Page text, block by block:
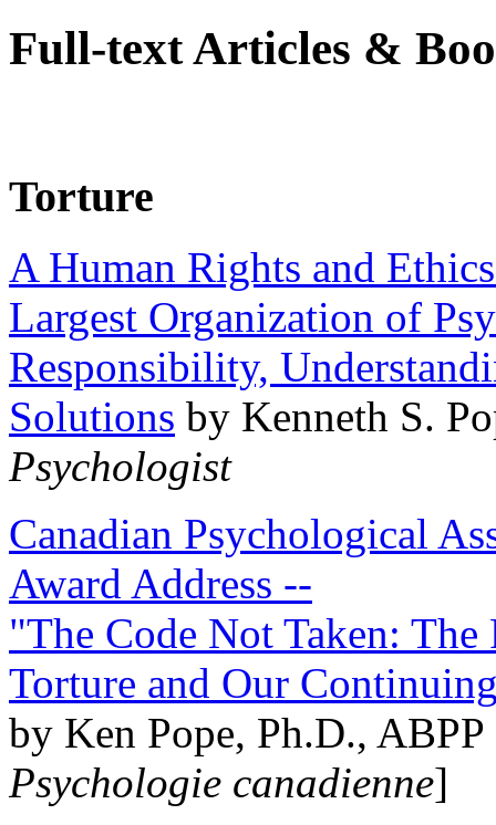
Full-text Articles &
Torture
A Human Rights and
Largest Organization of
Responsibility,
Solutions by Kenneth S.
Psychologist
Canadian Psychological
Award Address --
"The Code Not Taken:
Torture and Our
by Ken Pope, Ph.D.,
Psychologie canadienne]